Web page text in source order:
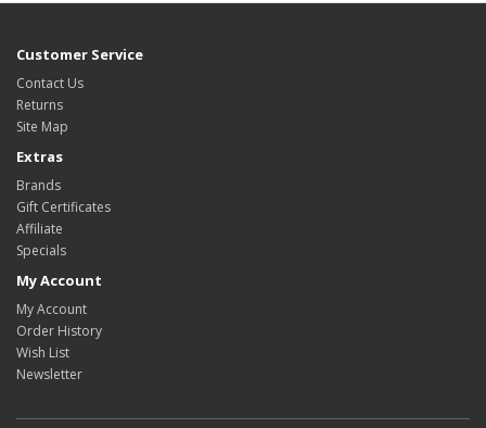
Customer Service
Contact Us
Returns
Site Map
Extras
Brands
Gift Certificates
Affiliate
Specials
My Account
My Account
Order History
Wish List
Newsletter